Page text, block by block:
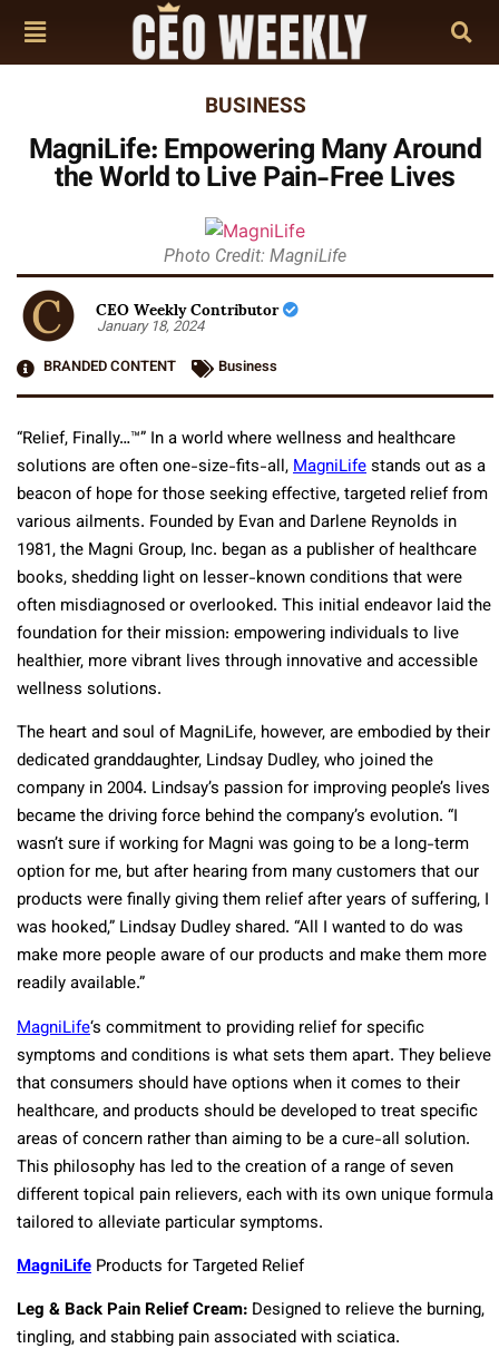
BUSINESS
MagniLife: Empowering Many Around
the World to Live Pain-Free Lives
Photo Credit: MagniLife
CEO Weekly Contributor
January 18, 2024
BRANDED CONTENT
Business
“Relief, Finally…™” In a world where wellness and healthcare
solutions are often one-size-fits-all,MagniLifestands out as a
beacon of hope for those seeking effective, targeted relief from
various ailments. Founded by Evan and Darlene Reynolds in
1981, the Magni Group, Inc. began as a publisher of healthcare
books, shedding light on lesser-known conditions that were
often misdiagnosed or overlooked. This initial endeavor laid the
foundation for their mission: empowering individuals to live
healthier, more vibrant lives through innovative and accessible
wellness solutions.
The heart and soul of MagniLife, however, are embodied by their
dedicated granddaughter, Lindsay Dudley, who joined the
company in 2004. Lindsay’s passion for improving people’s lives
became the driving force behind the company’s evolution. “I
wasn’t sure if working for Magni was going to be a long-term
option for me, but after hearing from many customers that our
products were finally giving them relief after years of suffering, I
was hooked,” Lindsay Dudley shared. “All I wanted to do was
make more people aware of our products and make them more
readily available.”
MagniLife‘s commitment to providing relief for specific
symptoms and conditions is what sets them apart. They believe
that consumers should have options when it comes to their
healthcare, and products should be developed to treat specific
areas of concern rather than aiming to be a cure-all solution.
This philosophy has led to the creation of a range of seven
different topical pain relievers, each with its own unique formula
tailored to alleviate particular symptoms.
MagniLife Products for Targeted Relief
Leg & Back Pain Relief Cream: Designed to relieve the burning,
tingling, and stabbing pain associated with sciatica.